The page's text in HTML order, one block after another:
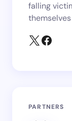
falling
PARTNERS